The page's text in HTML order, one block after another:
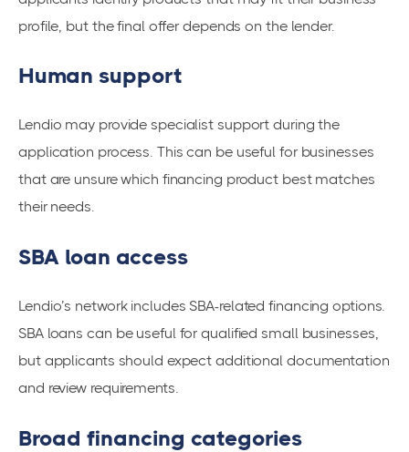
profile, but the final offer depends on the lender.
Human support
Lendio may provide specialist support during the
application process. This can be useful for businesses
that are unsure which financing product best matches
their needs.
SBA loan access
Lendio’s network includes SBA-related financing options.
SBA loans can be useful for qualified small businesses,
but applicants should expect additional documentation
and review requirements.
Broad financing categories